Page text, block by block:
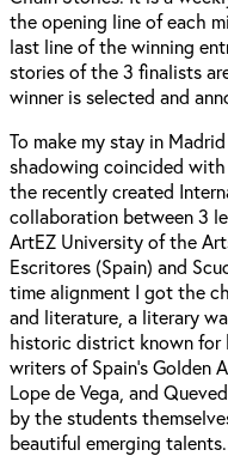
the opening line of each
last line of the winning
stories of the 3 finalists
winner is selected and
To make my stay in
shadowing coincided
the recently created
collaboration between 3
ArtEZ University of the
Escritores (Spain) and
time alignment I got the
and literature, a literary
historic district known for
writers of Spain's Golden
Lope de Vega, and
by the students
beautiful emerging talents.